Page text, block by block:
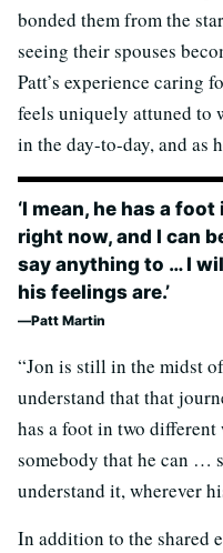
bonded them from the
seeing their spouses
Patt’s experience caring
feels uniquely attuned to
in the day-to-day, and as
‘I mean, he has a
right now, and I can
say anything to … I
his feelings are.’
Patt Martin
“Jon is still in the midst
understand that that
has a foot in two
somebody that he can
understand it, wherever
In addition to the shared